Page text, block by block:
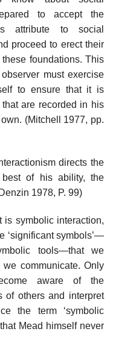
to accept the
attribute to social
proceed to erect their
foundations. This
must exercise
to ensure that it is
that are recorded in his
(Mitchell 1977, pp.
directs the
of his ability, the
1978, P. 99)
is symbolic interaction,
‘significant symbols’—
tools—that we
communicate. Only
aware of the
of others and interpret
the term ‘symbolic
Mead himself never